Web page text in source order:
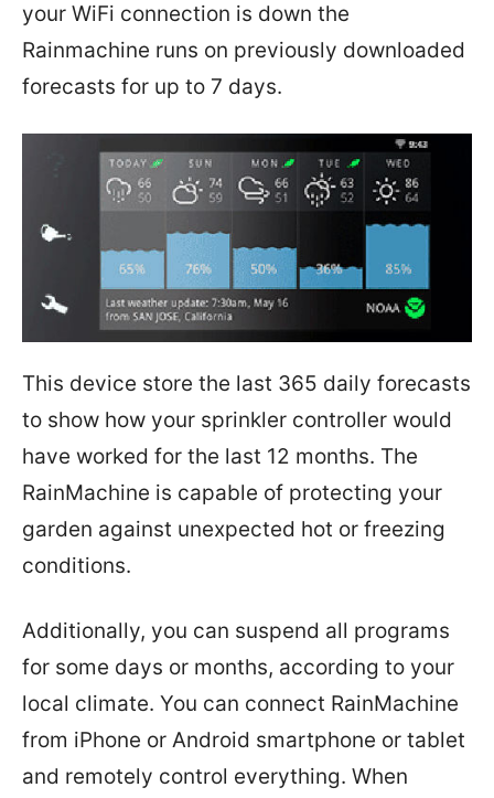
your WiFi connection is down the
Rainmachine runs on previously downloaded
forecasts for up to 7 days.
This device store the last 365 daily forecasts
to show how your sprinkler controller would
have worked for the last 12 months. The
RainMachine is capable of protecting your
garden against unexpected hot or freezing
conditions.
Additionally, you can suspend all programs
for some days or months, according to your
local climate. You can connect RainMachine
from iPhone or Android smartphone or tablet
and remotely control everything. When